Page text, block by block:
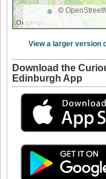
©
View a larger version
Download the
Edinburgh App